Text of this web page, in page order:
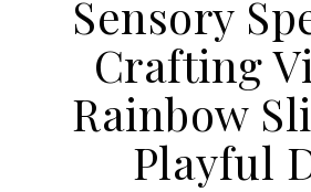
Sensory
Crafting
Rainbow
Playful